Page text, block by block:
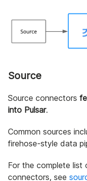
Source
Source connectors
into Pulsar.
Common sources
firehose-style data
For the complete list
connectors, see